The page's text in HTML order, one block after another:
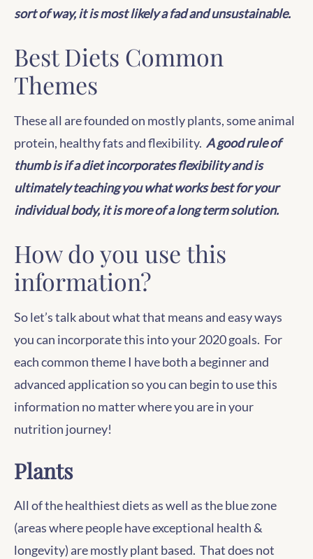
sort of way, it is most likely a fad and unsustainable.
Best Diets Common
Themes
These all are founded on mostly plants, some animal
protein, healthy fats and flexibility. A good rule of
thumb is if a diet incorporates flexibility and is
ultimately teaching you what works best for your
individual body, it is more of a long term solution.
How do you use this
information?
So let’s talk about what that means and easy ways
you can incorporate this into your 2020 goals. For
each common theme I have both a beginner and
advanced application so you can begin to use this
information no matter where you are in your
nutrition journey!
Plants
All of the healthiest diets as well as the blue zone
(areas where people have exceptional health &
longevity) are mostly plant based. That does not